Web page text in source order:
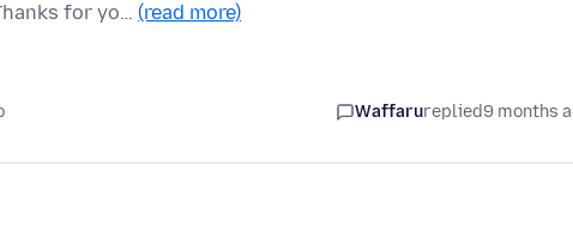
for yo… (read more)
Waffarureplied9 months